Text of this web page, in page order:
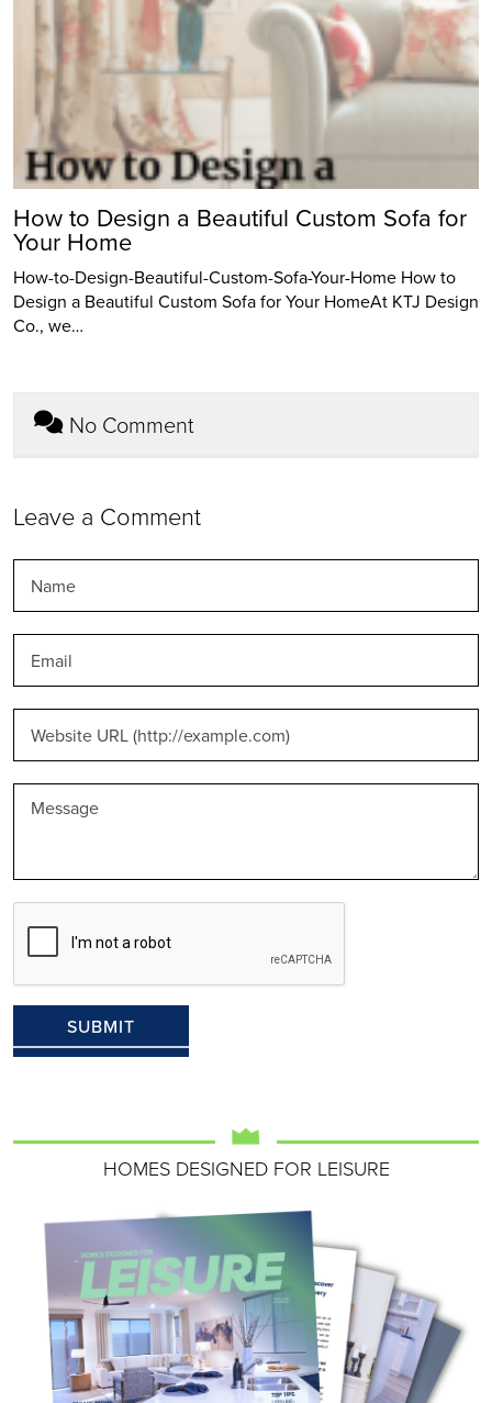
How to Design a Beautiful Custom Sofa for
Your Home
How-to-Design-Beautiful-Custom-Sofa-Your-Home How to
Design a Beautiful Custom Sofa for Your HomeAt KTJ Design
Co., we…
No Comment
Leave a Comment
HOMES DESIGNED FOR LEISURE